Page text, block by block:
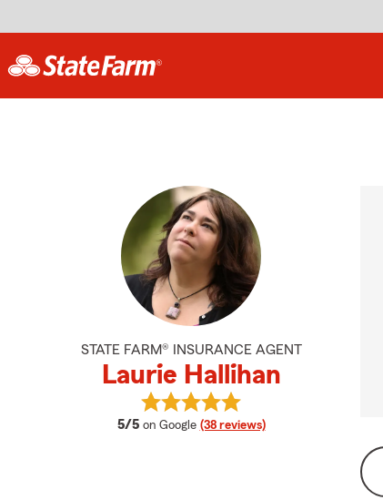
STATE FARM® INSURANCE AGENT
Laurie Hallihan
5/5 average rating
on Google (38 reviews)
View Laurie Hallihan's reviews